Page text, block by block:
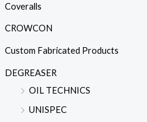
Coveralls
CROWCON
Custom Fabricated Products
DEGREASER
OIL TECHNICS
UNISPEC